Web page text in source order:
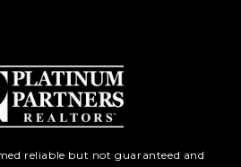
reliable but not guaranteed and